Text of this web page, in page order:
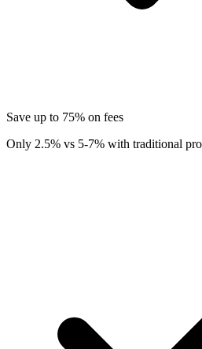
Save up to 75% on fees
Only 2.5% vs 5-7% with traditional